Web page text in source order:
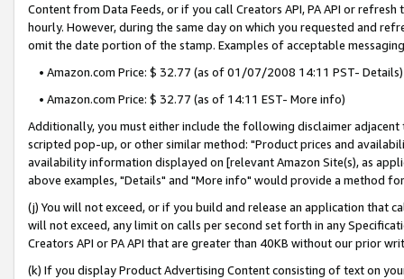
Content from Data Feeds, or if you call Creators API, PA API or
hourly. However, during the same day on which you requested and
omit the date portion of the stamp. Examples of acceptable
• Amazon.com Price: $ 32.77 (as of 01/07/2008 14:11 PST- Details)
• Amazon.com Price: $ 32.77 (as of 14:11 EST- More info)
Additionally, you must either include the following disclaimer
scripted pop-up, or other similar method: "Product prices and
availability information displayed on [relevant Amazon Site(s), as
above examples, "Details" and "More info" would provide a method
(j) You will not exceed, or if you build and release an application that
will not exceed, any limit on calls per second set forth in any
Creators API or PA API that are greater than 40KB without our prior
(k) If you display Product Advertising Content consisting of text on